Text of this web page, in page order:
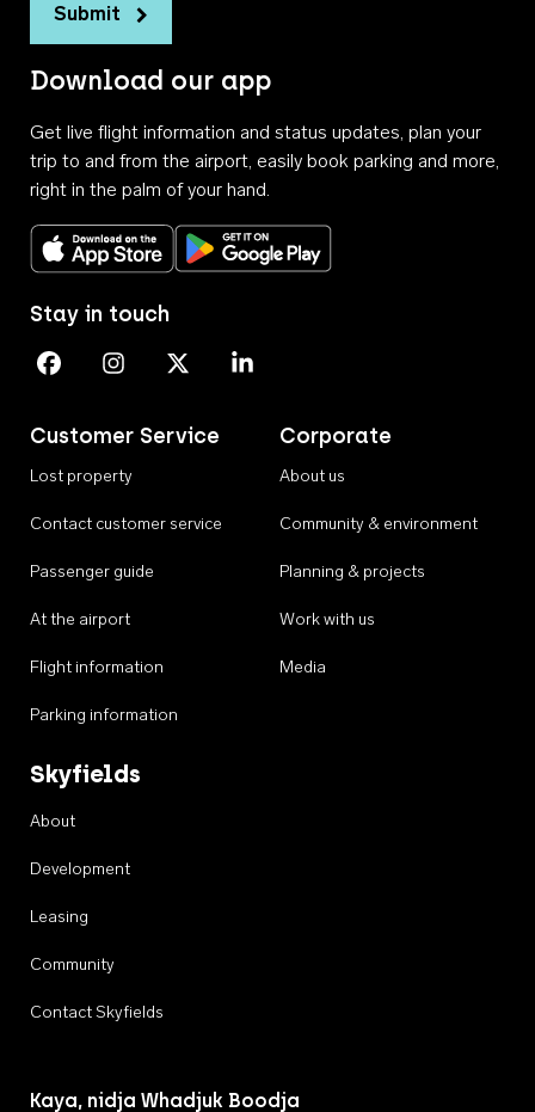
Submit
Download our app
Get live flight information and status updates, plan your
trip to and from the airport, easily book parking and more,
right in the palm of your hand.
Download on the App StoreGet it on Google Play
Customer Service
Lost property
Contact customer service
Passenger guide
At the airport
Flight information
Parking information
Corporate
About us
Community & environment
Planning & projects
Work with us
Media
Skyfields
About
Development
Leasing
Community
Contact Skyfields
Stay in touch
Perth Airport on Facebook
Perth Airport on Instagram
Perth Airport on X
Perth Airport on Linkedin
Kaya, nidja Whadjuk Boodja